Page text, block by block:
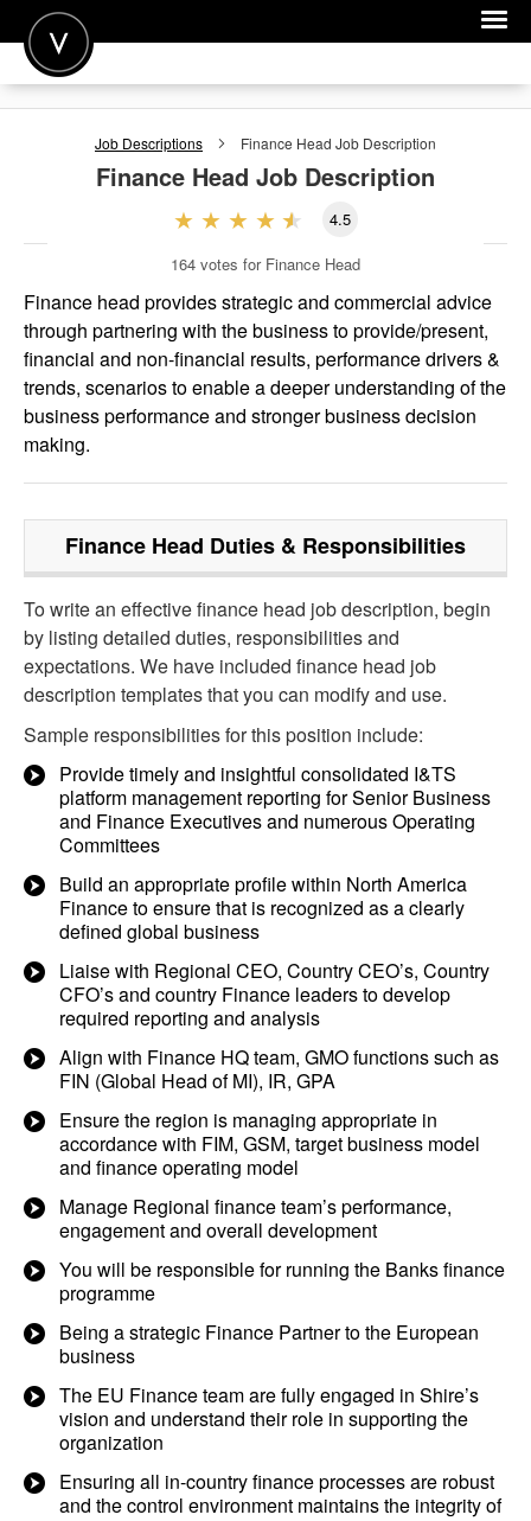
POST A JOB
FOR EMPLOYERS
Job Descriptions Finance Head Job Description
Finance Head Job Description
4.5
164 votes for Finance Head
Finance head provides strategic and commercial advice
through partnering with the business to provide/present,
financial and non-financial results, performance drivers &
trends, scenarios to enable a deeper understanding of the
business performance and stronger business decision
making.
Finance Head Duties & Responsibilities
To write an effective finance head job description, begin
by listing detailed duties, responsibilities and
expectations. We have included finance head job
description templates that you can modify and use.
Sample responsibilities for this position include:
Provide timely and insightful consolidated I&TS
platform management reporting for Senior Business
and Finance Executives and numerous Operating
Committees
Build an appropriate profile within North America
Finance to ensure that is recognized as a clearly
defined global business
Liaise with Regional CEO, Country CEO’s, Country
CFO’s and country Finance leaders to develop
required reporting and analysis
Align with Finance HQ team, GMO functions such as
FIN (Global Head of MI), IR, GPA
Ensure the region is managing appropriate in
accordance with FIM, GSM, target business model
and finance operating model
Manage Regional finance team’s performance,
engagement and overall development
You will be responsible for running the Banks finance
programme
Being a strategic Finance Partner to the European
business
The EU Finance team are fully engaged in Shire’s
vision and understand their role in supporting the
organization
Ensuring all in-country finance processes are robust
and the control environment maintains the integrity of